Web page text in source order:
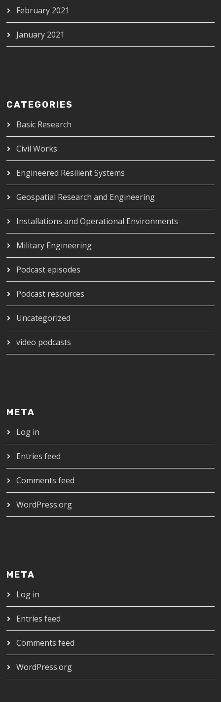
February 2021
January 2021
CATEGORIES
Basic Research
Civil Works
Engineered Resilient Systems
Geospatial Research and Engineering
Installations and Operational Environments
Military Engineering
Podcast episodes
Podcast resources
Uncategorized
video podcasts
META
Log in
Entries feed
Comments feed
WordPress.org
META
Log in
Entries feed
Comments feed
WordPress.org